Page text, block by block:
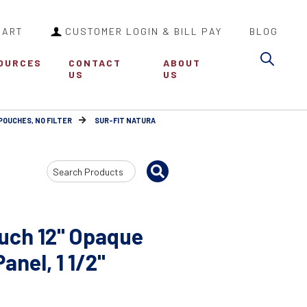
CUSTOMER LOGIN & BILL PAY BLOG
CONTACT
US
ABOUT
US
NO FILTER SUR-FIT NATURA
Search
Input
12" Opaque
1 1/2"